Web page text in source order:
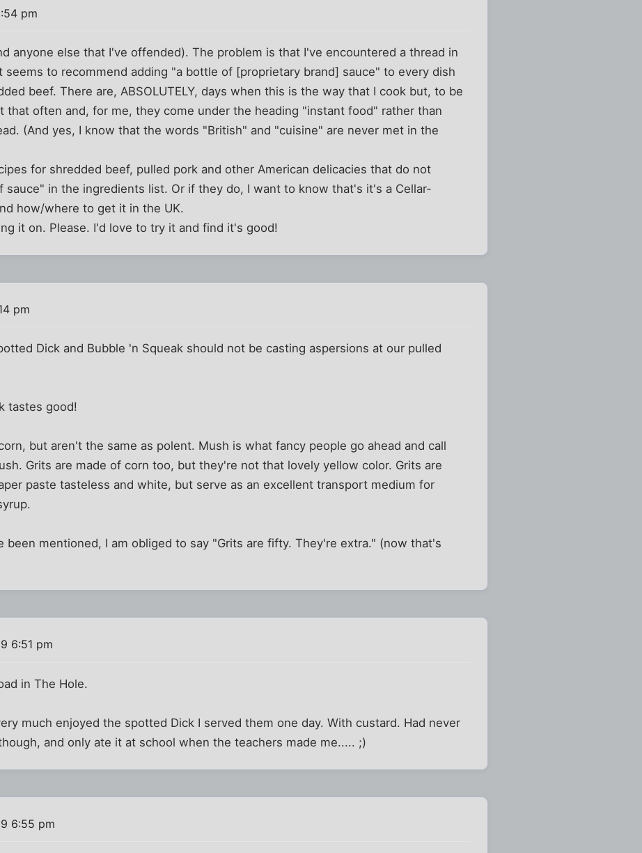
pm
anyone else that I've offended). The problem is that I've encountered a thread in
seems to recommend adding "a bottle of [proprietary brand] sauce" to every dish
beef. There are, ABSOLUTELY, days when this is the way that I cook but, to be
that often and, for me, they come under the heading "instant food" rather than
(And yes, I know that the words "British" and "cuisine" are never met in the
for shredded beef, pulled pork and other American delicacies that do not
sauce" in the ingredients list. Or if they do, I want to know that's it's a Cellar-
how/where to get it in the UK.
it on. Please. I'd love to try it and find it's good!
pm
Dick and Bubble 'n Squeak should not be casting aspersions at our pulled
tastes good!
but aren't the same as polent. Mush is what fancy people go ahead and call
Grits are made of corn too, but they're not that lovely yellow color. Grits are
paste tasteless and white, but serve as an excellent transport medium for
been mentioned, I am obliged to say "Grits are fifty. They're extra." (now that's
6:51 pm
in The Hole.
much enjoyed the spotted Dick I served them one day. With custard. Had never
and only ate it at school when the teachers made me..... ;)
6:55 pm